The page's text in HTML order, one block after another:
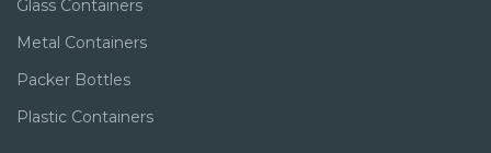
Glass Containers
Metal Containers
Packer Bottles
Plastic Containers